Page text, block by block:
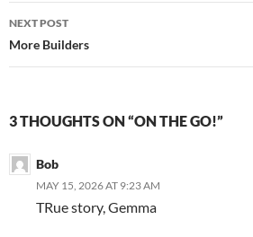
NEXT POST
More Builders
3 THOUGHTS ON “ON THE GO!”
Bob
MAY 15, 2026 AT 9:23 AM
TRue story, Gemma